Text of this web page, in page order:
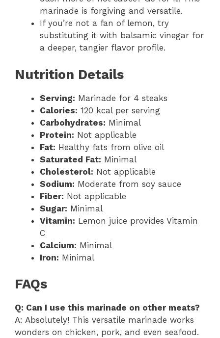
marinade is forgiving and versatile.
If you’re not a fan of lemon, try
substituting it with balsamic vinegar for
a deeper, tangier flavor profile.
Nutrition Details
Serving: Marinade for 4 steaks
Calories: 120 kcal per serving
Carbohydrates: Minimal
Protein: Not applicable
Fat: Healthy fats from olive oil
Saturated Fat: Minimal
Cholesterol: Not applicable
Sodium: Moderate from soy sauce
Fiber: Not applicable
Sugar: Minimal
Vitamin: Lemon juice provides Vitamin
C
Calcium: Minimal
Iron: Minimal
FAQs
Q: Can I use this marinade on other meats?
A: Absolutely! This versatile marinade works
wonders on chicken, pork, and even seafood.